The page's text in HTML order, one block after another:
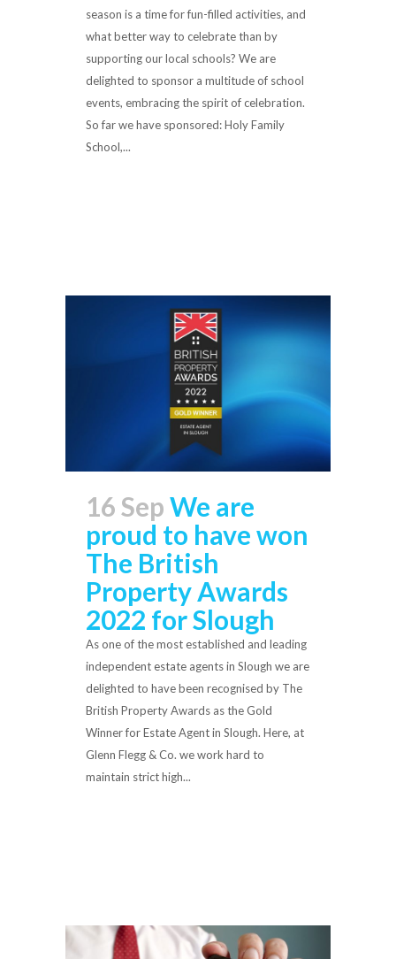
season is a time for fun-filled activities, and
what better way to celebrate than by
supporting our local schools? We are
delighted to sponsor a multitude of school
events, embracing the spirit of celebration.
So far we have sponsored: Holy Family
School,...
16 SepWe are
proud to have won
The British
Property Awards
2022 for Slough
As one of the most established and leading
independent estate agents in Slough we are
delighted to have been recognised by The
British Property Awards as the Gold
Winner for Estate Agent in Slough. Here, at
Glenn Flegg & Co. we work hard to
maintain strict high...